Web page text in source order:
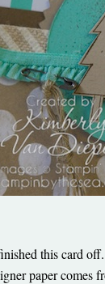
this card
paper comes